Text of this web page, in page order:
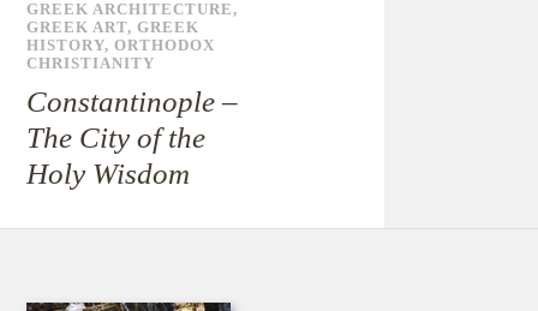
GREEK ARCHITECTURE,
GREEK ART,GREEK
HISTORY,ORTHODOX
CHRISTIANITY
Constantinople –
The City of the
Holy Wisdom